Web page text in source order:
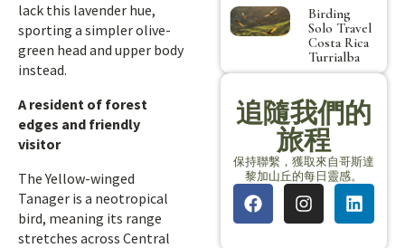
lack this lavender hue,
sporting a simpler olive-
green head and upper body
instead.
A resident of forest
edges and friendly
visitor
The Yellow-winged
Tanager is a neotropical
bird, meaning its range
stretches across Central
Birding
Solo Travel
Costa Rica
Turrialba
追隨我們的
旅程
保持聯繫，獲取來自哥斯達
黎加山丘的每日靈感。